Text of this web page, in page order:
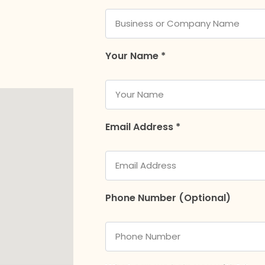
Your Name *
Email Address *
Phone Number (Optional)